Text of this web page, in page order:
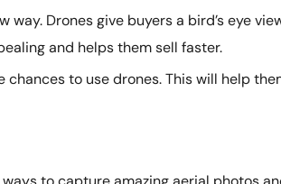
Drones give buyers a bird’s eye
and helps them sell faster.
to use drones. This will help